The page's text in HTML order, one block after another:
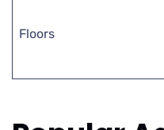
Floors